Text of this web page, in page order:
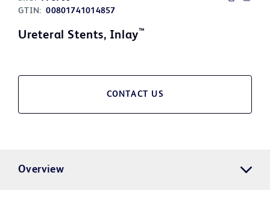
GTIN: 00801741014857
Ureteral Stents, Inlay™
CONTACT US
Overview